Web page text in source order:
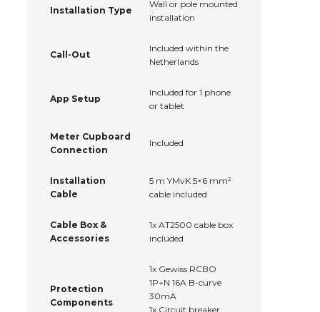
Installation Type
Wall or pole mounted
installation
Call-Out
Included within the
Netherlands
App Setup
Included for 1 phone
or tablet
Meter Cupboard
Connection
Included
Installation
Cable
5 m YMvK 5×6 mm²
cable included
Cable Box &
Accessories
1x AT2500 cable box
included
Protection
Components
1x Gewiss RCBO
1P+N 16A B-curve
30mA
1x Circuit breaker